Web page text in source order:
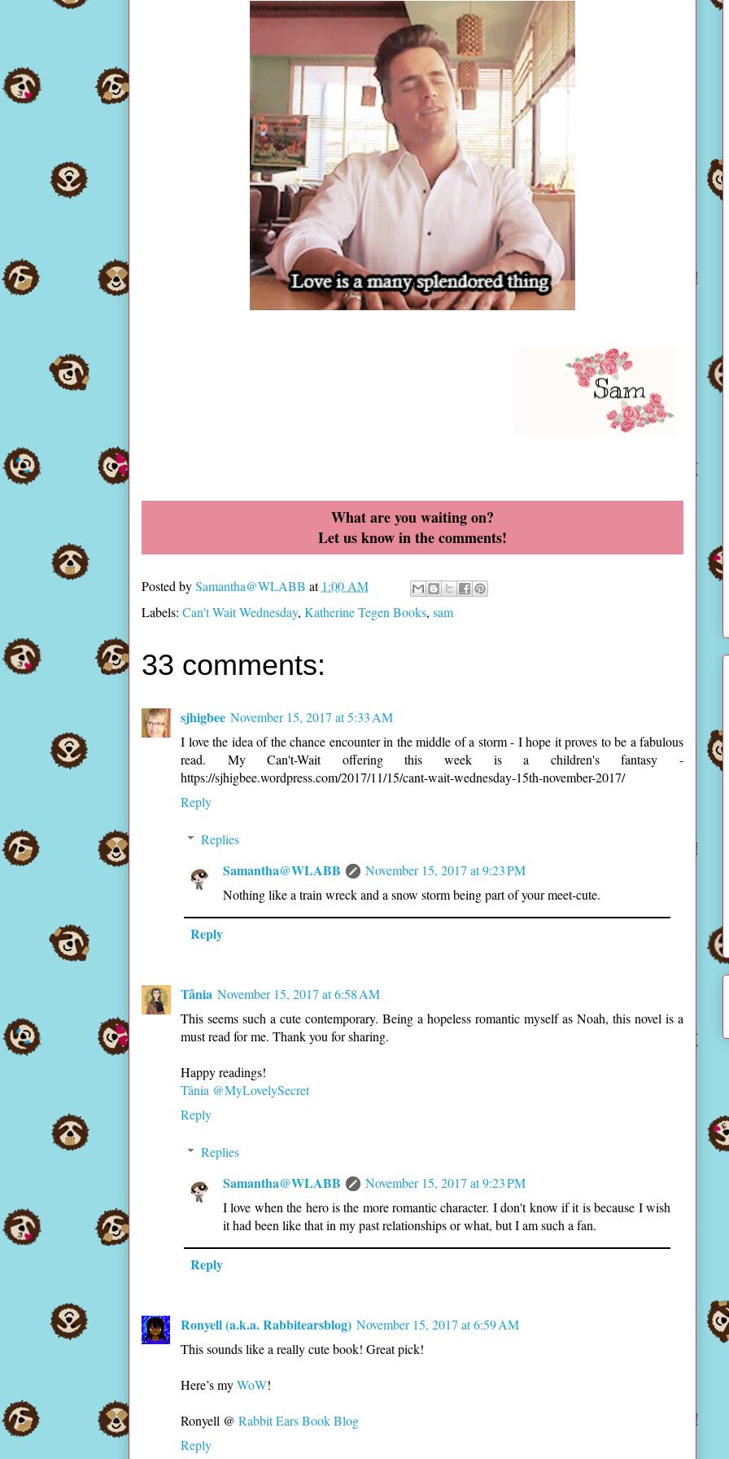
What are you waiting on?
Let us know in the comments!
Posted bySamantha@WLABB at 1:00 AM
Labels: Can't Wait Wednesday, Katherine Tegen Books, sam
33 comments:
sjhigbee November 15, 2017 at 5:33 AM
I love the idea of the chance encounter in the middle of a storm - I hope it proves to be a fabulous
read. My Can't-Wait offering this week is a children's fantasy -
https://sjhigbee.wordpress.com/2017/11/15/cant-wait-wednesday-15th-november-2017/
Reply
Replies
Samantha@WLABB
November 15, 2017 at 9:23 PM
Nothing like a train wreck and a snow storm being part of your meet-cute.
Reply
Tânia November 15, 2017 at 6:58 AM
This seems such a cute contemporary. Being a hopeless romantic myself as Noah, this novel is a
must read for me. Thank you for sharing.
Happy readings!
Tânia @MyLovelySecret
Reply
Replies
Samantha@WLABB
November 15, 2017 at 9:23 PM
I love when the hero is the more romantic character. I don't know if it is because I wish
it had been like that in my past relationships or what, but I am such a fan.
Reply
Ronyell (a.k.a. Rabbitearsblog) November 15, 2017 at 6:59 AM
This sounds like a really cute book! Great pick!
Here’s myWoW!
Ronyell @ Rabbit Ears Book Blog
Reply